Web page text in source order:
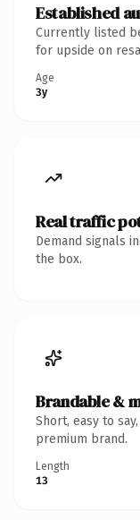
Established
Currently listed
for upside on
Age
3y
Real traffic
Demand signals
the box.
Brandable &
Short, easy to
premium brand.
Length
13